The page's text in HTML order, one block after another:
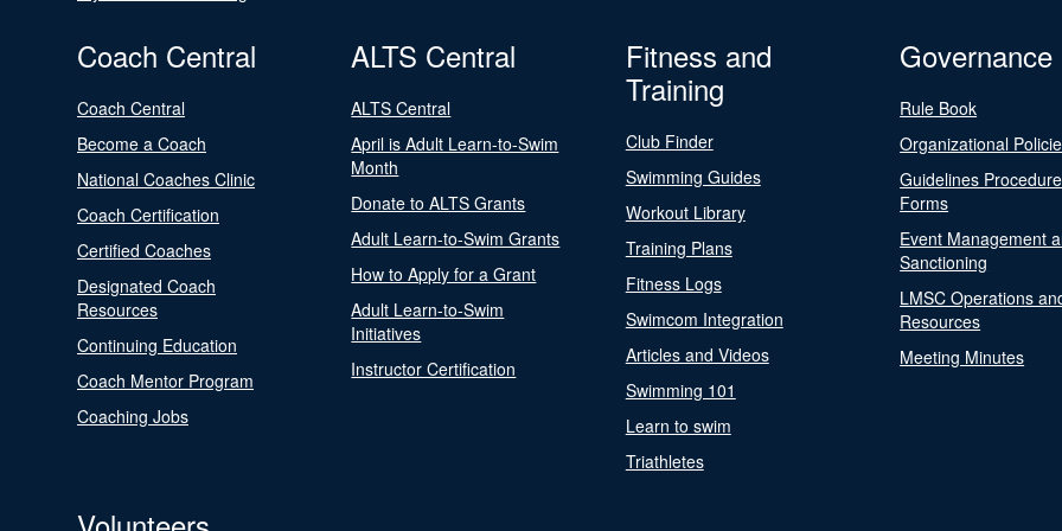
Coach Central
Coach Central
Become a Coach
National Coaches Clinic
Coach Certification
Certified Coaches
Designated Coach
Resources
Continuing Education
Coach Mentor Program
Coaching Jobs
ALTS Central
ALTS Central
April is Adult Learn-to-Swim
Month
Donate to ALTS Grants
Adult Learn-to-Swim Grants
How to Apply for a Grant
Adult Learn-to-Swim
Initiatives
Instructor Certification
Fitness and
Training
Club Finder
Swimming Guides
Workout Library
Training Plans
Fitness Logs
Swimcom Integration
Articles and Videos
Swimming 101
Learn to swim
Triathletes
Governance
Rule Book
Organizational
Guidelines
Forms
Event Management
Sanctioning
LMSC Operations
Resources
Meeting Minutes